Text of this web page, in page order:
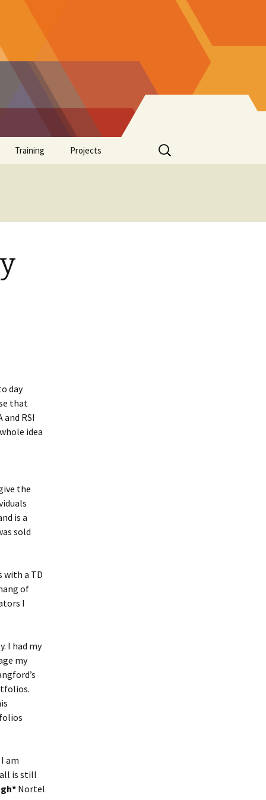
Training Projects
Search
for:
day
that
RSI
idea
the
is a
sold
with a TD
of
I
I had my
my
am
is still
Nortel